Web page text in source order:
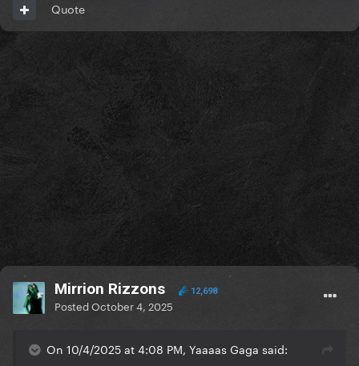
Quote
Mirrion Rizzons 12,698
PostedOctober 4, 2025
On 10/4/2025 at 4:08 PM, Yaaaas Gaga said: